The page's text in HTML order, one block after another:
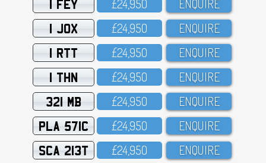
1 FEY £24,95O ENQUIRE
1 JOX £24,95O ENQUIRE
1 RTT £24,95O ENQUIRE
1 THN £24,95O ENQUIRE
321 MB £24,95O ENQUIRE
PLA 571C £24,95O ENQUIRE
SCA 213T £24,95O ENQUIRE